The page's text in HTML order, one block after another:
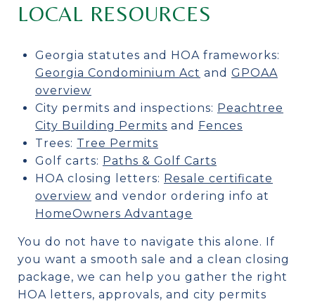
LOCAL RESOURCES
Georgia statutes and HOA frameworks:
Georgia Condominium Act and GPOAA
overview
City permits and inspections: Peachtree
City Building Permits and Fences
Trees: Tree Permits
Golf carts: Paths & Golf Carts
HOA closing letters: Resale certificate
overview and vendor ordering info at
HomeOwners Advantage
You do not have to navigate this alone. If
you want a smooth sale and a clean closing
package, we can help you gather the right
HOA letters, approvals, and city permits